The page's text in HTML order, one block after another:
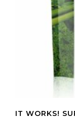
IT WORKS!